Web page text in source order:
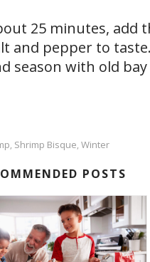
25 minutes, add
and pepper to
season with old
, Shrimp Bisque, Winter
POSTS